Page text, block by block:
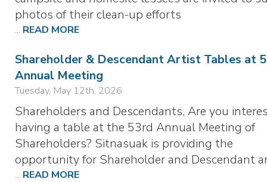
photos of their clean-up efforts
... READ MORE
Shareholder & Descendant Artist Tables at
Annual Meeting
Tuesday, May 12th, 2026
Shareholders and Descendants, Are you
having a table at the 53rd Annual Meeting of
Shareholders? Sitnasuak is providing the
opportunity for Shareholder and Descendant
... READ MORE